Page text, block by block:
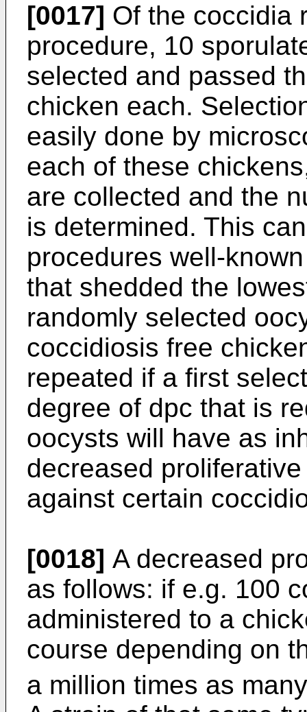
[0017] Of the coccidia
procedure, 10
selected and passed
chicken each.
easily done by
each of these
are collected and the
is determined. This
procedures well-
that shedded the
randomly selected
coccidiosis free
repeated if a first
degree of dpc that is
oocysts will have as
decreased
against certain
[0018] A decreased
as follows: if e.g. 100
administered to a
course depending on
a million times as